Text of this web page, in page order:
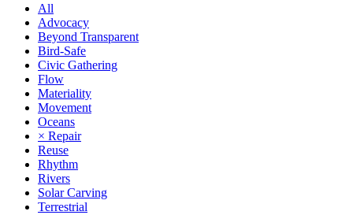
All
Advocacy
Beyond Transparent
Bird-Safe
Civic Gathering
Flow
Materiality
Movement
Oceans
× Repair
Reuse
Rhythm
Rivers
Solar Carving
Terrestrial